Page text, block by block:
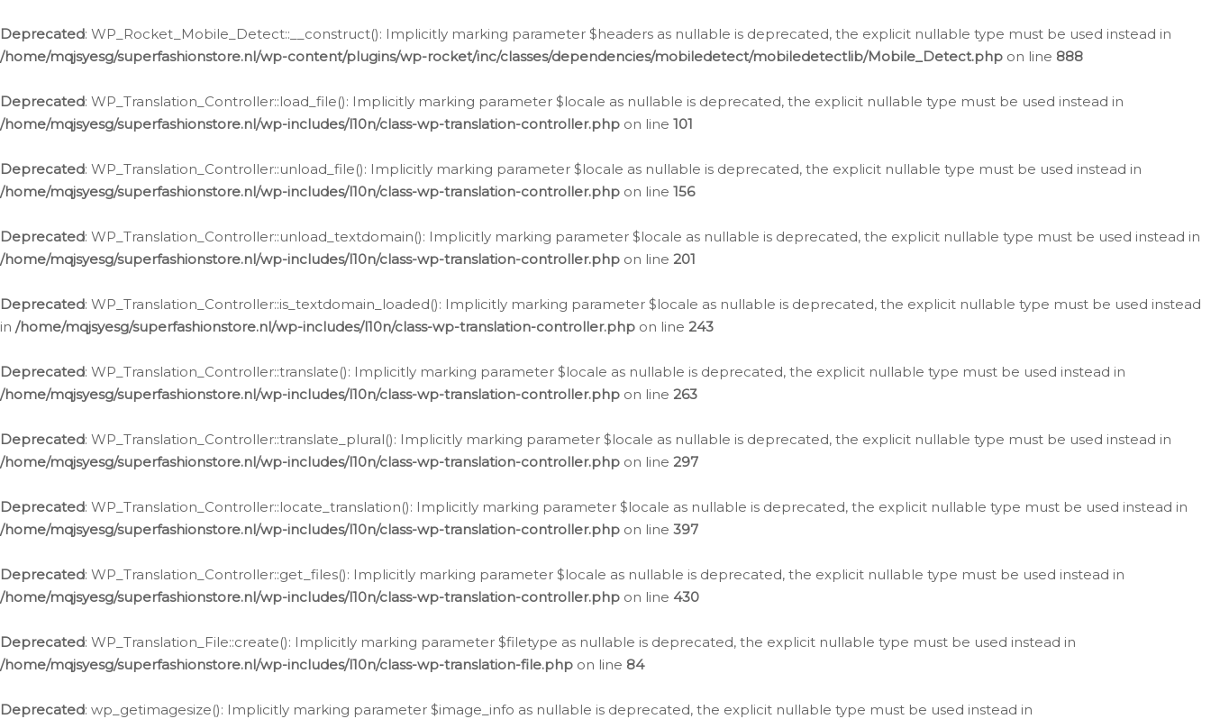
Deprecated: WP_Rocket_Mobile_Detect::__construct(): Implicitly marking parameter $headers as nullable is deprecated, the explicit nullable type must be used instead in
/home/mqjsyesg/superfashionstore.nl/wp-content/plugins/wp-rocket/inc/classes/dependencies/mobiledetect/mobiledetectlib/Mobile_Detect.php on line 888
Deprecated: WP_Translation_Controller::load_file(): Implicitly marking parameter $locale as nullable is deprecated, the explicit nullable type must be used instead in
/home/mqjsyesg/superfashionstore.nl/wp-includes/l10n/class-wp-translation-controller.php on line 101
Deprecated: WP_Translation_Controller::unload_file(): Implicitly marking parameter $locale as nullable is deprecated, the explicit nullable type must be used instead in
/home/mqjsyesg/superfashionstore.nl/wp-includes/l10n/class-wp-translation-controller.php on line 156
Deprecated: WP_Translation_Controller::unload_textdomain(): Implicitly marking parameter $locale as nullable is deprecated, the explicit nullable type must be used instead in
/home/mqjsyesg/superfashionstore.nl/wp-includes/l10n/class-wp-translation-controller.php on line 201
Deprecated: WP_Translation_Controller::is_textdomain_loaded(): Implicitly marking parameter $locale as nullable is deprecated, the explicit nullable type must be used instead
in /home/mqjsyesg/superfashionstore.nl/wp-includes/l10n/class-wp-translation-controller.php on line 243
Deprecated: WP_Translation_Controller::translate(): Implicitly marking parameter $locale as nullable is deprecated, the explicit nullable type must be used instead in
/home/mqjsyesg/superfashionstore.nl/wp-includes/l10n/class-wp-translation-controller.php on line 263
Deprecated: WP_Translation_Controller::translate_plural(): Implicitly marking parameter $locale as nullable is deprecated, the explicit nullable type must be used instead in
/home/mqjsyesg/superfashionstore.nl/wp-includes/l10n/class-wp-translation-controller.php on line 297
Deprecated: WP_Translation_Controller::locate_translation(): Implicitly marking parameter $locale as nullable is deprecated, the explicit nullable type must be used instead in
/home/mqjsyesg/superfashionstore.nl/wp-includes/l10n/class-wp-translation-controller.php on line 397
Deprecated: WP_Translation_Controller::get_files(): Implicitly marking parameter $locale as nullable is deprecated, the explicit nullable type must be used instead in
/home/mqjsyesg/superfashionstore.nl/wp-includes/l10n/class-wp-translation-controller.php on line 430
Deprecated: WP_Translation_File::create(): Implicitly marking parameter $filetype as nullable is deprecated, the explicit nullable type must be used instead in
/home/mqjsyesg/superfashionstore.nl/wp-includes/l10n/class-wp-translation-file.php on line 84
Deprecated: wp_getimagesize(): Implicitly marking parameter $image_info as nullable is deprecated, the explicit nullable type must be used instead in
naar
de